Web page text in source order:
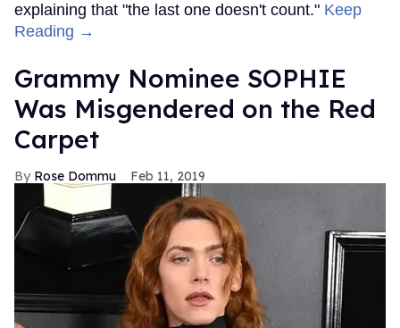
explaining that "the last one doesn't count." Keep
Reading →
Grammy Nominee SOPHIE
Was Misgendered on the Red
Carpet
Rose Dommu Feb 11, 2019